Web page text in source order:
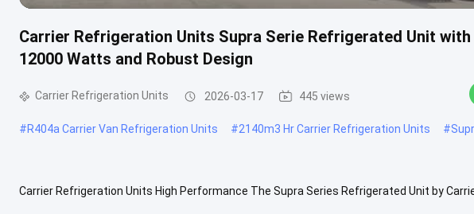
Carrier Refrigeration Units Supra Serie Refrigerated Unit
12000 Watts and Robust Design
Carrier Refrigeration Units 2026-03-17 445 views
#R404a Carrier Van Refrigeration Units #2140m3 Hr Carrier Refrigeration Units #
Carrier Refrigeration Units High Performance The Supra Series Refrigerated Unit by